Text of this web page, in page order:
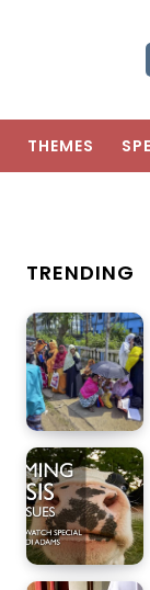
THEMES
TRENDING